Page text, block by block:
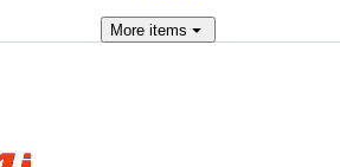
More items